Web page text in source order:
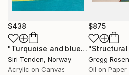
$438
"Turquoise and blue boats in the harbour"
Siri Tenden, Norway
Acrylic on Canvas
$875
Gregg Rosen
Oil on Paper